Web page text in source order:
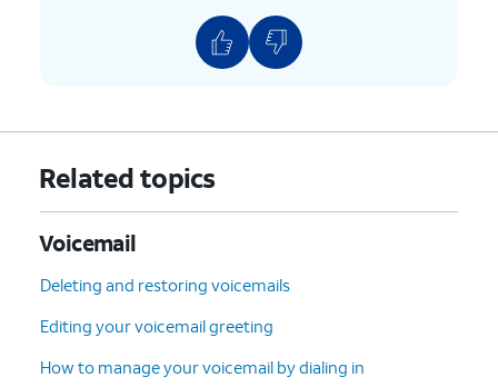
Related topics
Voicemail
Deleting and restoring voicemails
Editing your voicemail greeting
How to manage your voicemail by dialing in